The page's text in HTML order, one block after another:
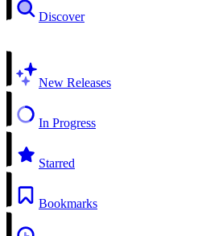
Discover
New Releases
In Progress
Starred
Bookmarks